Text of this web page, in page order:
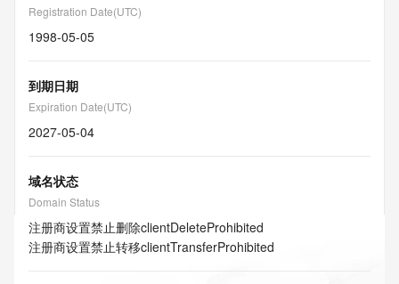
Registration Date(UTC)
1998-05-05
到期日期
Expiration Date(UTC)
2027-05-04
域名状态
Domain Status
注册商设置禁止删除clientDeleteProhibited
注册商设置禁止转移clientTransferProhibited